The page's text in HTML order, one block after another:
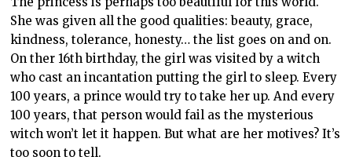
She was given all the good qualities: beauty, grace,
kindness, tolerance, honesty… the list goes on and on.
On ther 16th birthday, the girl was visited by a witch
who cast an incantation putting the girl to sleep. Every
100 years, a prince would try to take her up. And every
100 years, that person would fail as the mysterious
witch won’t let it happen. But what are her motives? It’s
too soon to tell.